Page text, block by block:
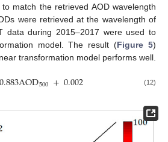
match the retrieved AOD wavelength
were retrieved at the wavelength of
data during 2015–2017 were used to
model. The result (Figure 5)
transformation model performs well.
0.883AOD500 +0.002 (12)